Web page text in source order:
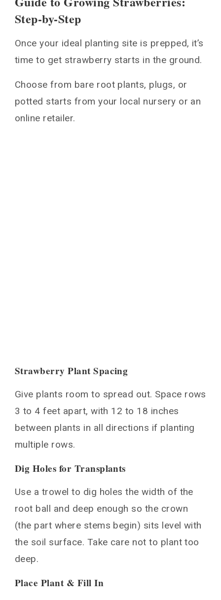
Step-by-Step
Once your ideal planting site is prepped, it’s
time to get strawberry starts in the ground.
Choose from bare root plants, plugs, or
potted starts from your local nursery or an
online retailer.
Strawberry Plant Spacing
Give plants room to spread out. Space rows
3 to 4 feet apart, with 12 to 18 inches
between plants in all directions if planting
multiple rows.
Dig Holes for Transplants
Use a trowel to dig holes the width of the
root ball and deep enough so the crown
(the part where stems begin) sits level with
the soil surface. Take care not to plant too
deep.
Place Plant & Fill In